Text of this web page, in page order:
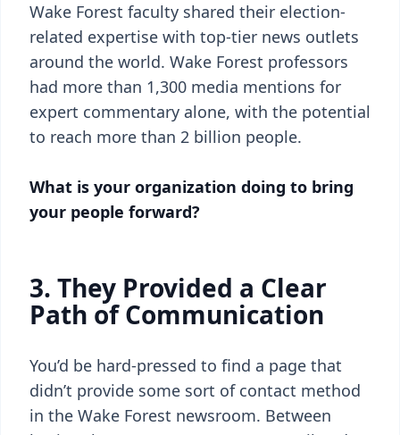
Wake Forest faculty shared their election-
related expertise with top-tier news outlets
around the world. Wake Forest professors
had more than 1,300 media mentions for
expert commentary alone, with the potential
to reach more than 2 billion people.
What is your organization doing to bring
your people forward?
3. They Provided a Clear
Path of Communication
You’d be hard-pressed to find a page that
didn’t provide some sort of contact method
in the Wake Forest newsroom. Between